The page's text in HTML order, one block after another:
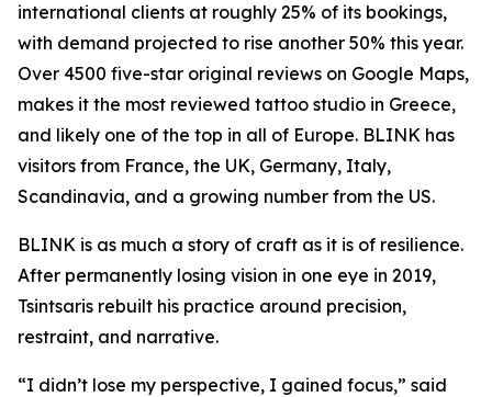
international clients at roughly 25% of its bookings,
with demand projected to rise another 50% this year.
Over 4500 five-star original reviews on Google Maps,
makes it the most reviewed tattoo studio in Greece,
and likely one of the top in all of Europe. BLINK has
visitors from France, the UK, Germany, Italy,
Scandinavia, and a growing number from the US.
BLINK is as much a story of craft as it is of resilience.
After permanently losing vision in one eye in 2019,
Tsintsaris rebuilt his practice around precision,
restraint, and narrative.
“I didn’t lose my perspective, I gained focus,” said